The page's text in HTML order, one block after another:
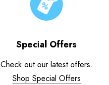
Special Offers
Check out our latest offers.
Shop Special Offers